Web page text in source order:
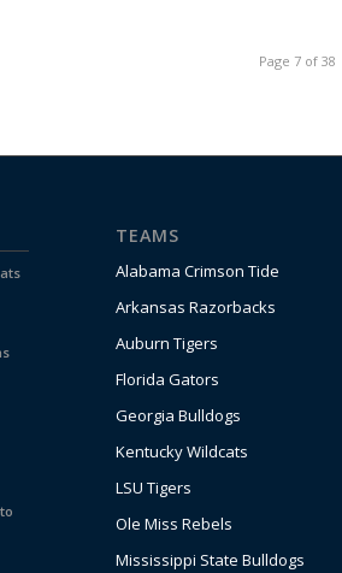
Page 7 of 38
TEAMS
Alabama Crimson Tide
Arkansas Razorbacks
Auburn Tigers
Florida Gators
Georgia Bulldogs
Kentucky Wildcats
LSU Tigers
Ole Miss Rebels
Mississippi State Bulldogs